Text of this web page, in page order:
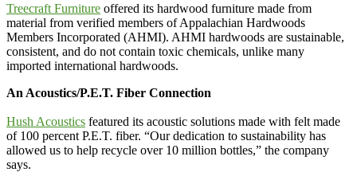
Treecraft Furniture offered its hardwood furniture made from
material from verified members of Appalachian Hardwoods
Members Incorporated (AHMI). AHMI hardwoods are sustainable,
consistent, and do not contain toxic chemicals, unlike many
imported international hardwoods.
An Acoustics/P.E.T. Fiber Connection
Hush Acoustics featured its acoustic solutions made with felt made
of 100 percent P.E.T. fiber. “Our dedication to sustainability has
allowed us to help recycle over 10 million bottles,” the company
says.